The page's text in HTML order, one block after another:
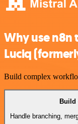
Why use n8n
Luciq
Build complex
Build
Handle branching,